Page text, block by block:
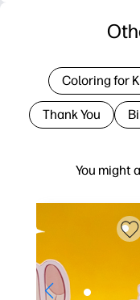
You might
Coloring for
Thank You